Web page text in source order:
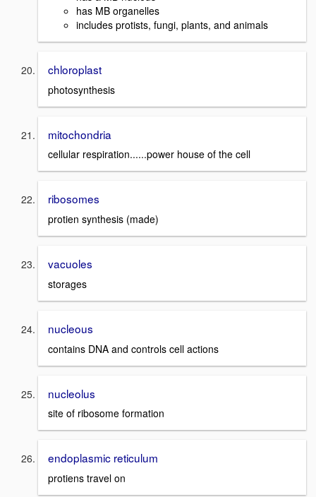
has MB organelles
includes protists, fungi, plants, and animals
chloroplast
photosynthesis
mitochondria
cellular respiration......power house of the cell
ribosomes
protien synthesis (made)
vacuoles
storages
nucleous
contains DNA and controls cell actions
nucleolus
site of ribosome formation
endoplasmic reticulum
protiens travel on